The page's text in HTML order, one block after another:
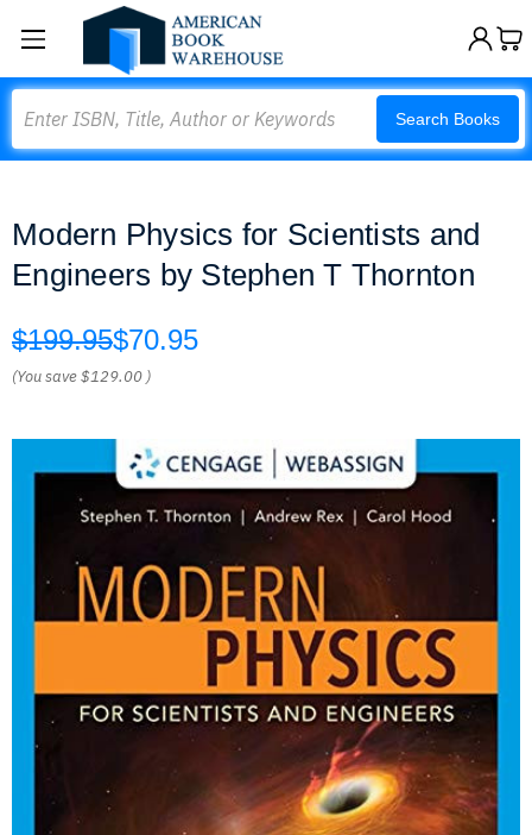
Search Books
Modern Physics for Scientists and
Engineers by Stephen T Thornton
$199.95$70.95
(You save$129.00 )